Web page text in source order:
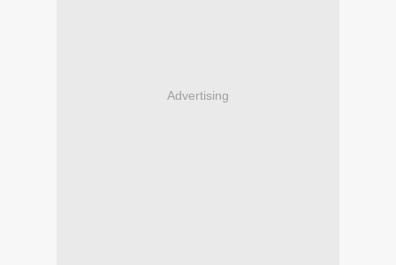
Advertising